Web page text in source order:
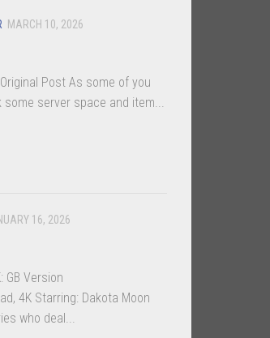
MARCH 10, 2026
Post As some of you
server space and item...
16, 2026
GB Version
4K Starring: Dakota Moon
who deal...